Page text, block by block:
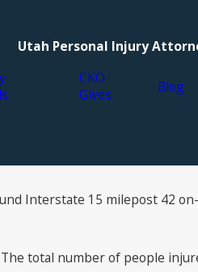
Utah Personal Injury
CKO
Gives
Blog
Interstate 15 milepost 42
total number of people